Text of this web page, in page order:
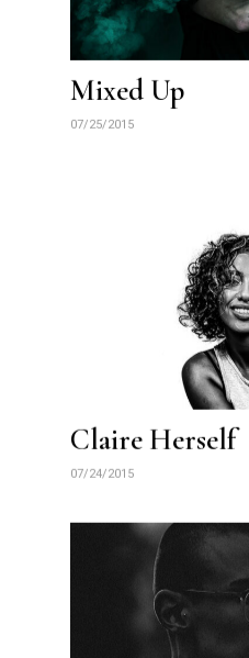
Mixed Up
07/25/2015
Claire Herself
07/24/2015